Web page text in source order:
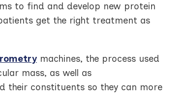
to find and develop new protein
get the right treatment as
machines, the process used
mass, as well as
their constituents so they can more